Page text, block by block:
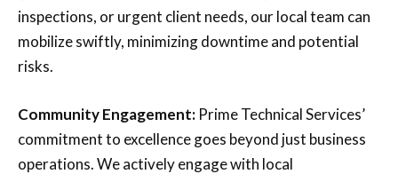
inspections, or urgent client needs, our local team can
mobilize swiftly, minimizing downtime and potential
risks.
Community Engagement: Prime Technical Services’
commitment to excellence goes beyond just business
operations. We actively engage with local